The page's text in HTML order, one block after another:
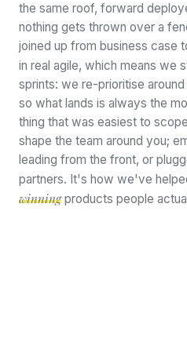
the same roof, forward
nothing gets thrown over a
joined up from business case
in real agile, which means we
sprints: we re-prioritise
so what lands is always the
thing that was easiest to
shape the team around you;
leading from the front, or
partners. It's how we've
winningproducts people